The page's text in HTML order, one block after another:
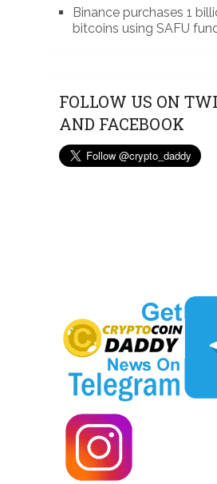
Binance purchases 1
bitcoins using SAFU
FOLLOW US ON
AND FACEBOOK